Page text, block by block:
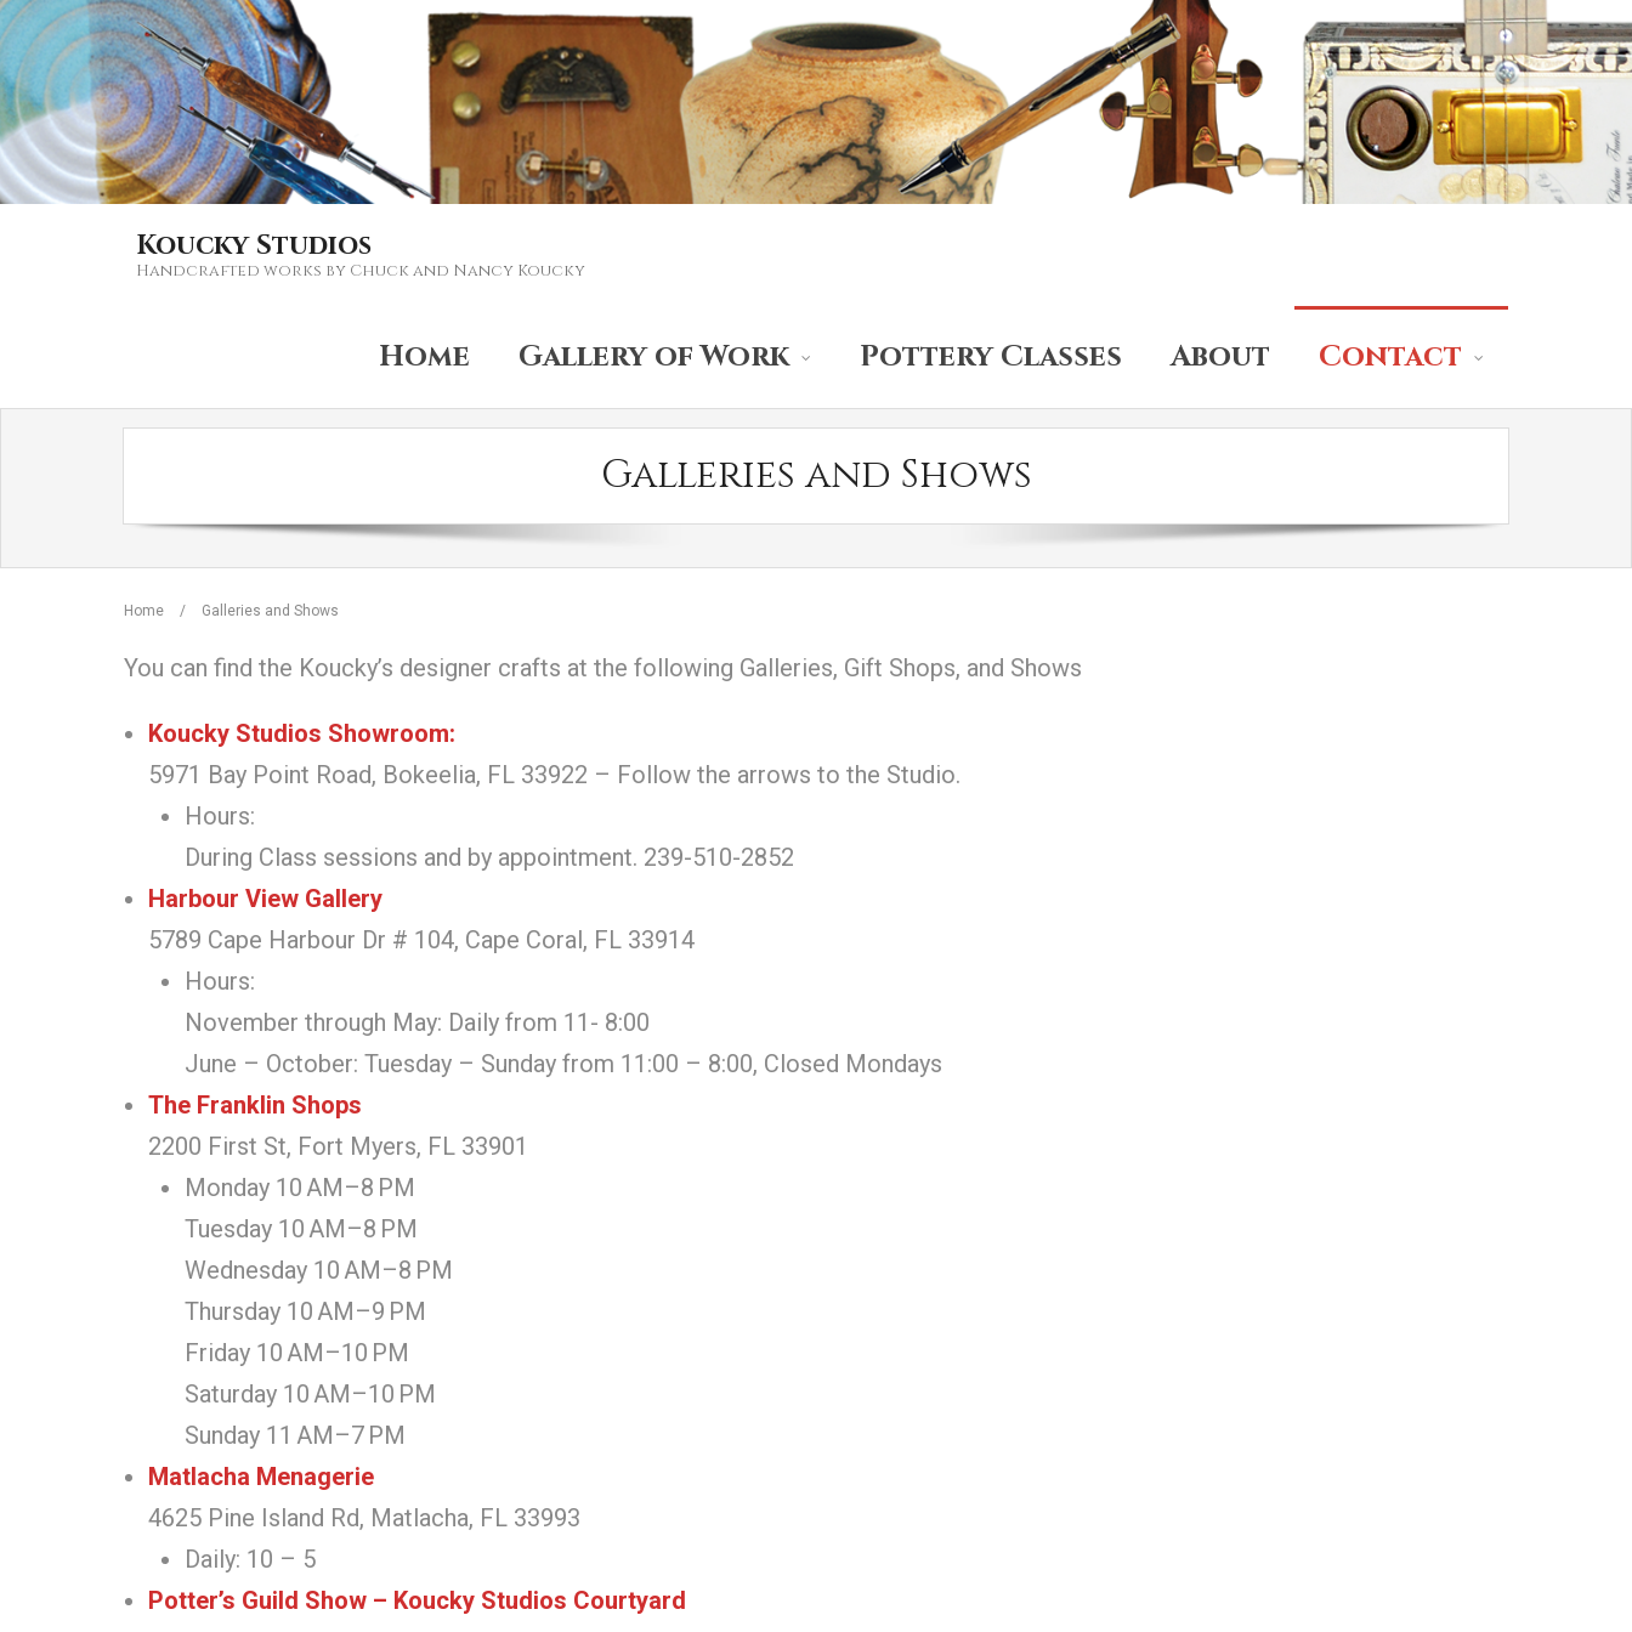
Koucky Studios
Handcrafted works by Chuck and Nancy Koucky
Home Gallery of Work Pottery Classes About Contact
Galleries and Shows
Home / Galleries and Shows
You can find the Koucky’s designer crafts at the following Galleries, Gift Shops, and Shows
Koucky Studios Showroom:
5971 Bay Point Road, Bokeelia, FL 33922 – Follow the arrows to the Studio.
Hours:
During Class sessions and by appointment. 239-510-2852
Harbour View Gallery
5789 Cape Harbour Dr # 104, Cape Coral, FL 33914
Hours:
November through May: Daily from 11- 8:00
June – October: Tuesday – Sunday from 11:00 – 8:00, Closed Mondays
The Franklin Shops
2200 First St, Fort Myers, FL 33901
Monday 10 AM–8 PM
Tuesday 10 AM–8 PM
Wednesday 10 AM–8 PM
Thursday 10 AM–9 PM
Friday 10 AM–10 PM
Saturday 10 AM–10 PM
Sunday 11 AM–7 PM
Matlacha Menagerie
4625 Pine Island Rd, Matlacha, FL 33993
Daily: 10 – 5
Potter’s Guild Show – Koucky Studios Courtyard